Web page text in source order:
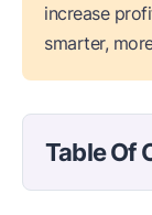
increase
smarter,
Table Of